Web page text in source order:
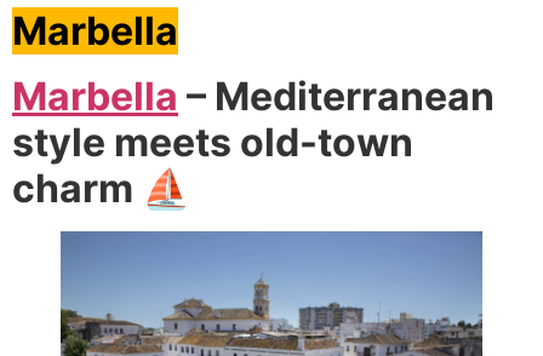
Marbella
Marbella – Mediterranean
style meets old-town
charm ⛵